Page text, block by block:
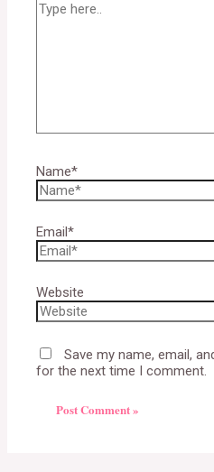
Name*
Email*
Website
Save my name, email,
for the next time I comment.